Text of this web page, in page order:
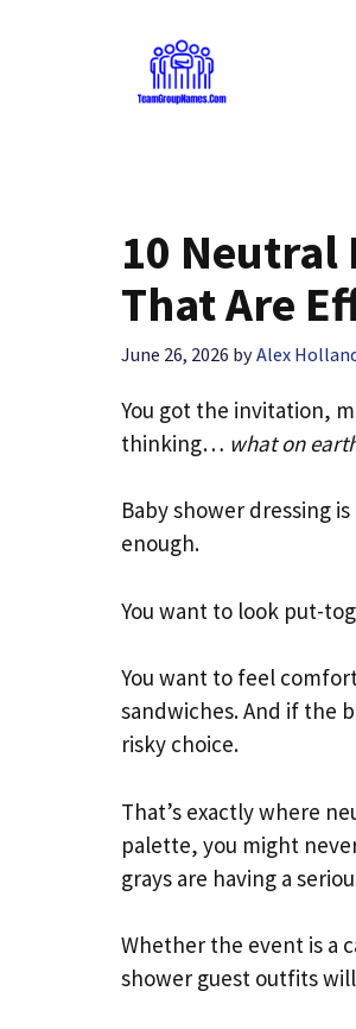
10 Neutral
That Are
June 26, 2026 byAlex
You got the invitation,
thinking… what on
Baby shower dressing
enough.
You want to look put-
You want to feel
sandwiches. And if the
risky choice.
That’s exactly where
palette, you might
grays are having a
Whether the event is a
shower guest outfits